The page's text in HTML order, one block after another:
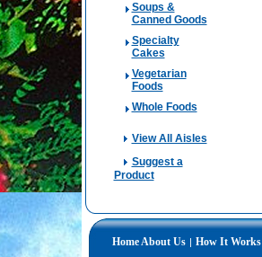
Soups &
Canned Goods
Specialty
Cakes
Vegetarian
Foods
Whole Foods
View All Aisles
Suggest a
Product
HomeAbout Us | How It Works